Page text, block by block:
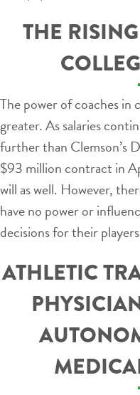
THE
The power of coaches in
greater. As salaries
further than Clemson’s
$93 million contract in
will as well. However,
have no power or
decisions for their
ATHLETIC